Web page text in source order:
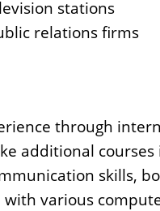
stations
relations firms
through
additional
skills,
various